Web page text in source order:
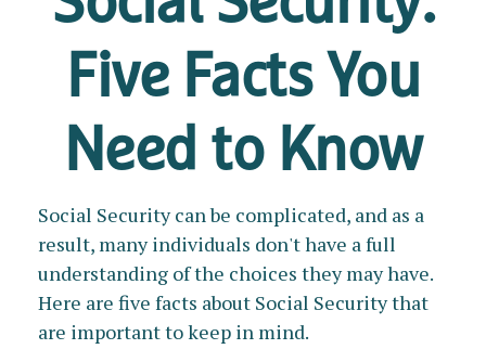
Five Facts You
Need to Know
Social Security can be complicated, and as a
result, many individuals don't have a full
understanding of the choices they may have.
Here are five facts about Social Security that
are important to keep in mind.